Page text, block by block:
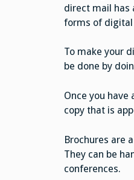
direct mail has
forms of
To make your
be done by
Once you
copy that is
Brochures are
They can be
conferences.